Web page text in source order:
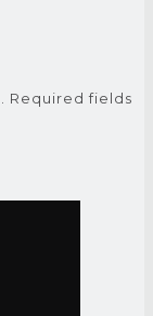
Required fields